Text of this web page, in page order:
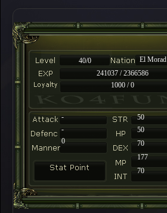
40/0
El Morad
241037 / 2366586
1000 / 0
-
50
-
50
70
177
70
0